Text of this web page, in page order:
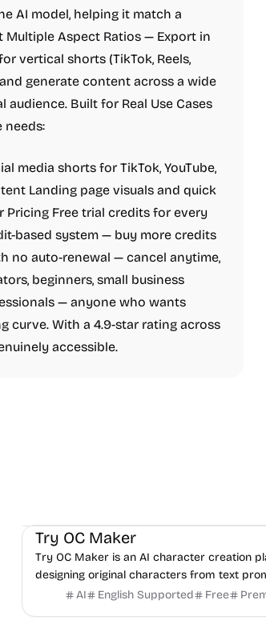
AI model, helping it match a
Multiple Aspect Ratios — Export in
vertical shorts (TikTok, Reels,
generate content across a wide
Built for Real Use Cases
needs:
media shorts for TikTok, YouTube,
Landing page visuals and quick
Pricing Free trial credits for every
based system — buy more credits
no auto-renewal — cancel anytime,
beginners, small business
— anyone who wants
curve. With a 4.9-star rating across
accessible.
Try OC Maker
Try OC Maker is an AI character creation
designing original characters from text
reference images.
AI English Supported Free